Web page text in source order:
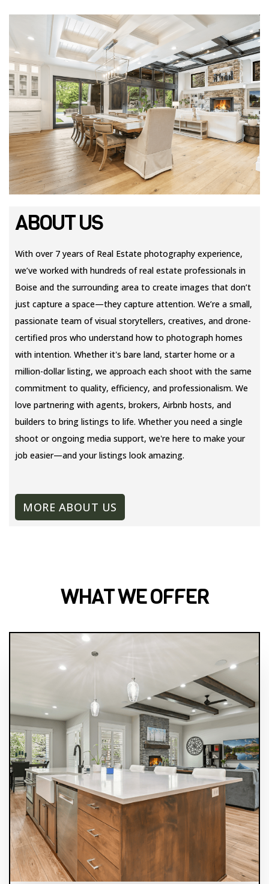
ABOUT US
With over 7 years of Real Estate photography experience,
we’ve worked with hundreds of real estate professionals in
Boise and the surrounding area to create images that don’t
just capture a space—they capture attention. We’re a small,
passionate team of visual storytellers, creatives, and drone-
certified pros who understand how to photograph homes
with intention. Whether it's bare land, starter home or a
million-dollar listing, we approach each shoot with the same
commitment to quality, efficiency, and professionalism. We
love partnering with agents, brokers, Airbnb hosts, and
builders to bring listings to life. Whether you need a single
shoot or ongoing media support, we're here to make your
job easier—and your listings look amazing.
MORE ABOUT US
WHAT WE OFFER